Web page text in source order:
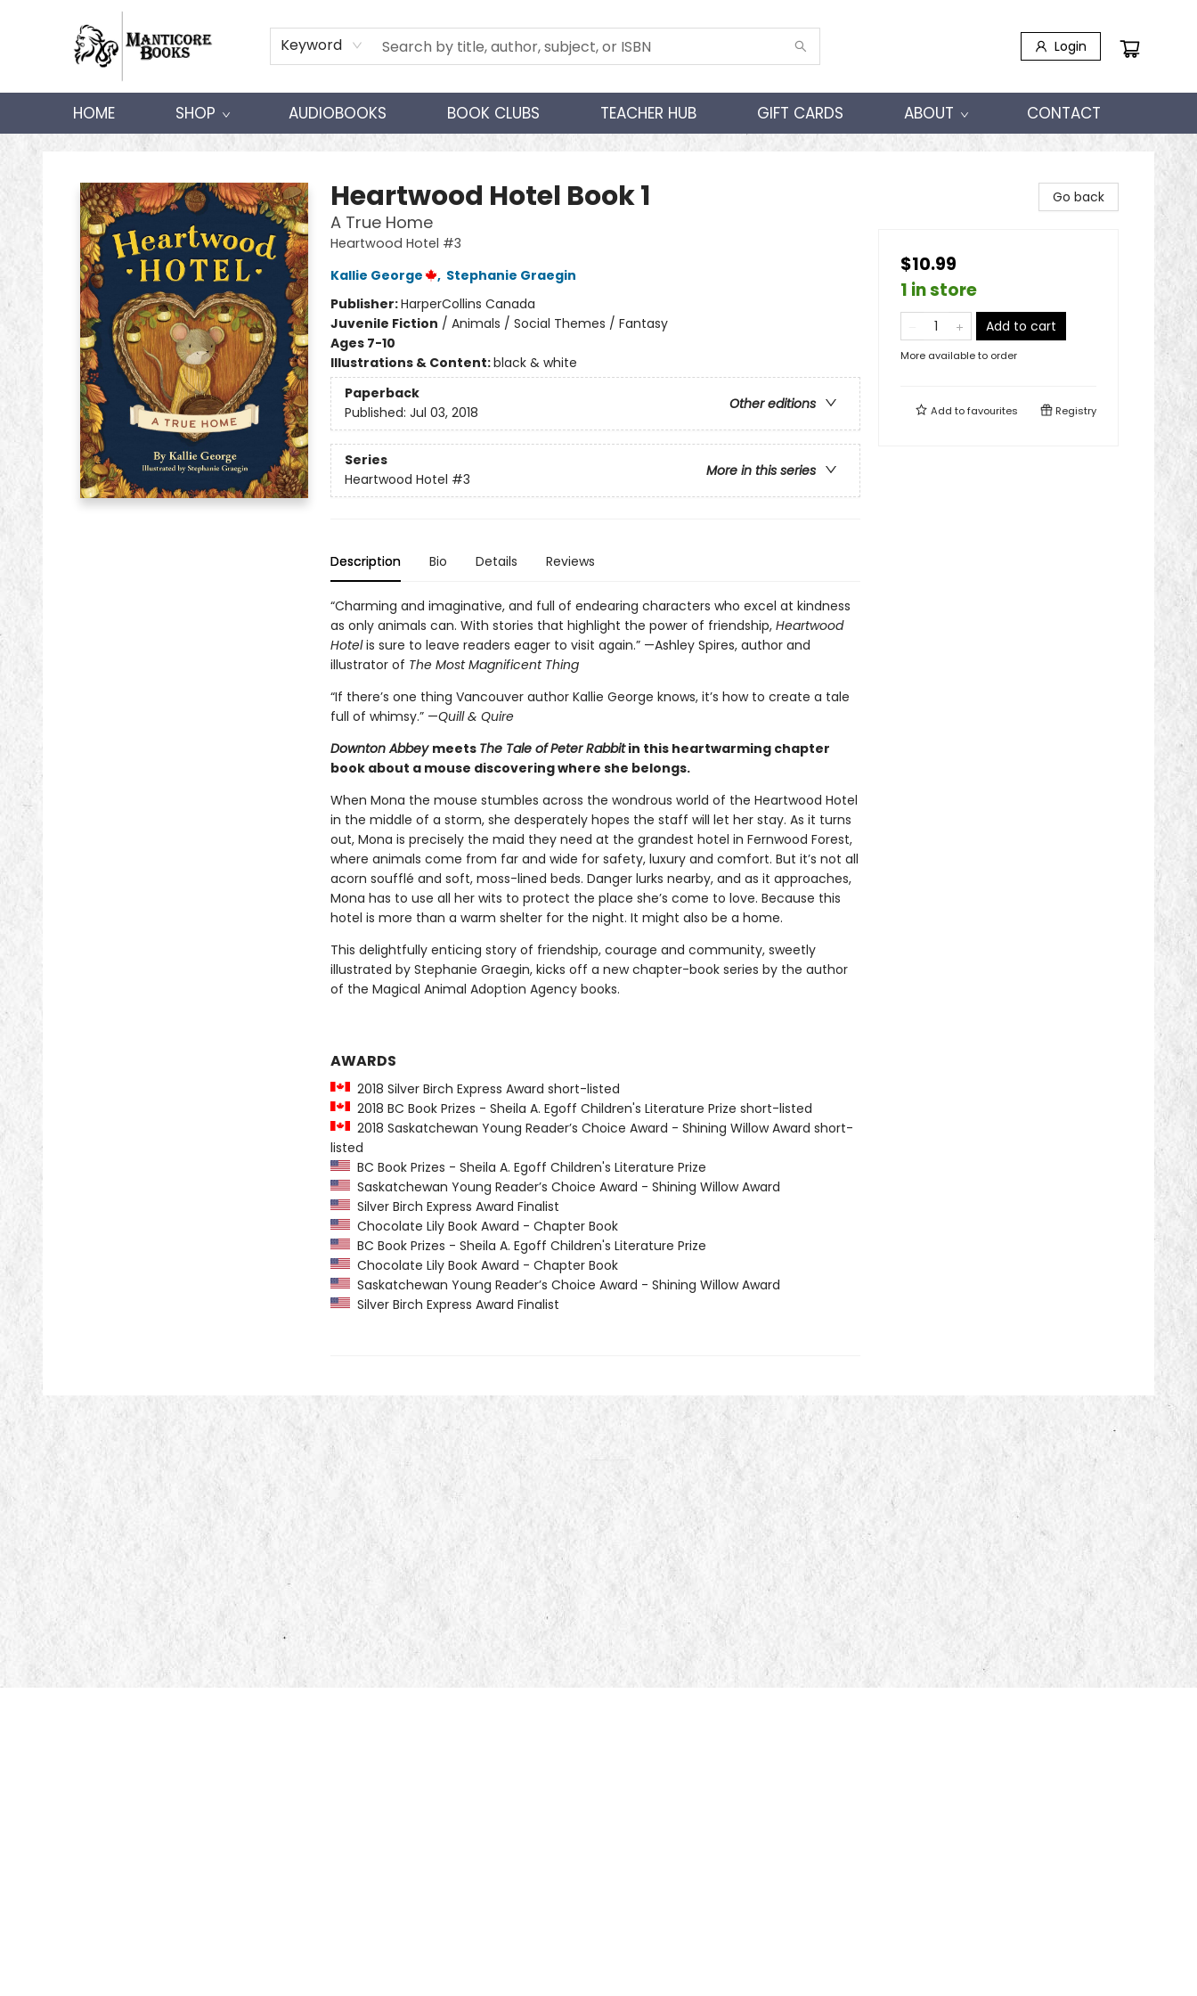
Keyword Login
HOME SHOP AUDIOBOOKS BOOK CLUBS TEACHER HUB GIFT CARDS ABOUT CONTACT
Manticore Books
Heartwood Hotel Book 1
A True Home
Heartwood Hotel #3
Kallie George
, Stephanie Graegin
Publisher:HarperCollins Canada
Juvenile Fiction / Animals / Social Themes / Fantasy
Ages 7-10
Illustrations & Content:black & white
Paperback
Other editions
Published: Jul 03, 2018
Series
More in this series
Heartwood Hotel #3
Description Bio Details Reviews
“Charming and imaginative, and full of endearing characters who excel at kindness
as only animals can. With stories that highlight the power of friendship, Heartwood
Hotelis sure to leave readers eager to visit again.” —Ashley Spires, author and
illustrator of The Most Magnificent Thing
“If there’s one thing Vancouver author Kallie George knows, it’s how to create a tale
full of whimsy.” —Quill & Quire
Downton Abbey meets The Tale ofPeter Rabbitin this heartwarming chapter
book about a mouse discovering where she belongs.
When Mona the mouse stumbles across the wondrous world of the Heartwood Hotel
in the middle of a storm, she desperately hopes the staff will let her stay. As it turns
out, Mona is precisely the maid they need at the grandest hotel in Fernwood Forest,
where animals come from far and wide for safety, luxury and comfort. But it’s not all
acorn soufflé and soft, moss-lined beds. Danger lurks nearby, and as it approaches,
Mona has to use all her wits to protect the place she’s come to love. Because this
hotel is more than a warm shelter for the night. It might also be a home.
This delightfully enticing story of friendship, courage and community, sweetly
illustrated by Stephanie Graegin, kicks off a new chapter-book series by the author
of the Magical Animal Adoption Agency books.
AWARDS
2018 Silver Birch Express Award short-listed
2018 BC Book Prizes - Sheila A. Egoff Children's Literature Prize short-listed
2018 Saskatchewan Young Reader’s Choice Award - Shining Willow Award short-
listed
BC Book Prizes - Sheila A. Egoff Children's Literature Prize
Saskatchewan Young Reader’s Choice Award - Shining Willow Award
Silver Birch Express Award Finalist
Chocolate Lily Book Award - Chapter Book
BC Book Prizes - Sheila A. Egoff Children's Literature Prize
Chocolate Lily Book Award - Chapter Book
Saskatchewan Young Reader’s Choice Award - Shining Willow Award
Silver Birch Express Award Finalist
Go back
$10.99
1 in store
Add to cart
More available to order
Add tofavourites Registry